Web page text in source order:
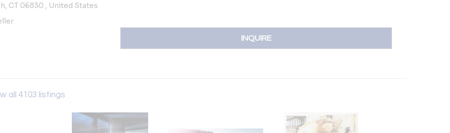
CT 06830 , United States
INQUIRE
all 4103 listings